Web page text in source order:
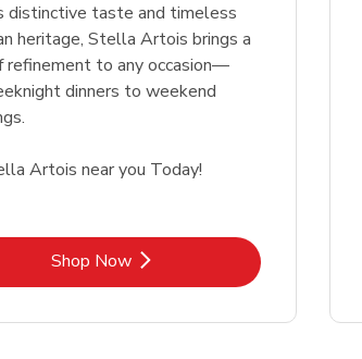
distinctive taste and timeless
heritage, Stella Artois brings a
refinement to any occasion—
dinners to weekend
Artois near you Today!
Shop NowLink Opens in New Tab